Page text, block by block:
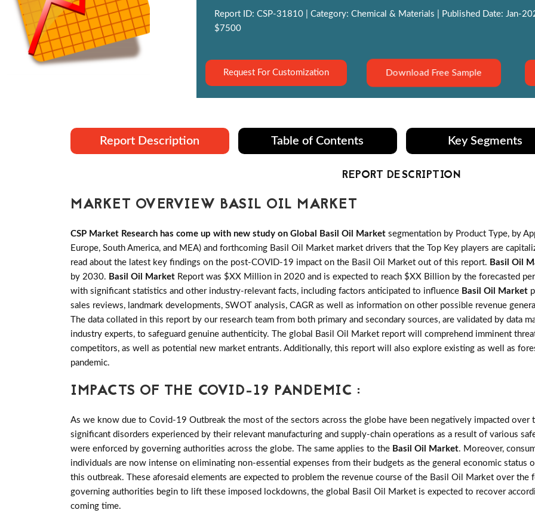
Report ID: CSP-31810 | Category: Chemical & Materials | Published Date: Jan-
$7500
Request For Customization Download Free Sample
Report Description Table of Contents Key Segments
REPORT DESCRIPTION
MARKET OVERVIEW BASIL OIL MARKET
CSP Market Research has come up with new study on Global Basil Oil Market segmentation by Product Type, by
Europe, South America, and MEA) and forthcoming Basil Oil Market market drivers that the Top Key players are
read about the latest key findings on the post-COVID-19 impact on the Basil Oil Market out of this report. Basil Oil
by 2030. Basil Oil Market Report was $XX Million in 2020 and is expected to reach $XX Billion by the forecasted
with significant statistics and other industry-relevant facts, including factors anticipated to influence Basil Oil Market
sales reviews, landmark developments, SWOT analysis, CAGR as well as information on other possible revenue
The data collated in this report by our research team from both primary and secondary sources, are validated by data
industry experts, to safeguard genuine authenticity. The global Basil Oil Market report will comprehend imminent
competitors, as well as potential new market entrants. Additionally, this report will also explore existing as well as
pandemic.
IMPACTS OF THE COVID-19 PANDEMIC :
As we know due to Covid-19 Outbreak the most of the sectors across the globe have been negatively impacted over
significant disorders experienced by their relevant manufacturing and supply-chain operations as a result of various
were enforced by governing authorities across the globe. The same applies to the Basil Oil Market. Moreover,
individuals are now intense on eliminating non-essential expenses from their budgets as the general economic status
this outbreak. These aforesaid elements are expected to problem the revenue course of the Basil Oil Market over the
governing authorities begin to lift these imposed lockdowns, the global Basil Oil Market is expected to recover
coming time.